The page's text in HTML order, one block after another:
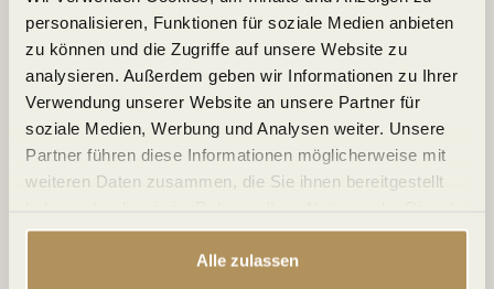
personalisieren, Funktionen für soziale Medien anbieten
zu können und die Zugriffe auf unsere Website zu
analysieren. Außerdem geben wir Informationen zu Ihrer
Verwendung unserer Website an unsere Partner für
soziale Medien, Werbung und Analysen weiter. Unsere
Partner führen diese Informationen möglicherweise mit
weiteren Daten zusammen, die Sie ihnen bereitgestellt
gesammelt haben.
Alle zulassen